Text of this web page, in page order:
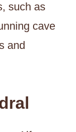
such as
cave
and